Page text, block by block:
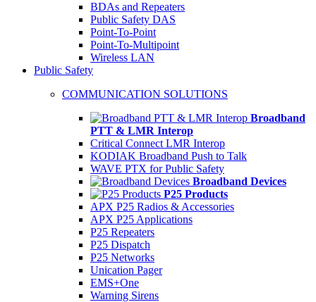
BDAs and Repeaters
Public Safety DAS
Point-To-Point
Point-To-Multipoint
Wireless LAN
Public Safety
COMMUNICATION SOLUTIONS
Broadband
PTT & LMR Interop
Critical Connect LMR Interop
KODIAK Broadband Push to Talk
WAVE PTX for Public Safety
Broadband Devices
P25 Products
APX P25 Radios & Accessories
APX P25 Applications
P25 Repeaters
P25 Dispatch
P25 Networks
Unication Pager
EMS+One
Warning Sirens